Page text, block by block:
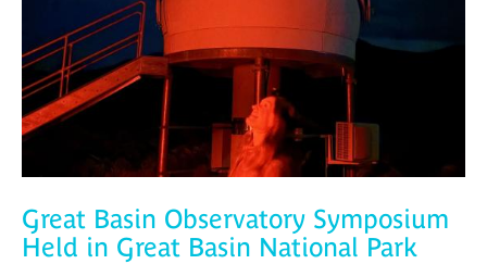
Great Basin Observatory Symposium
Held in Great Basin National Park